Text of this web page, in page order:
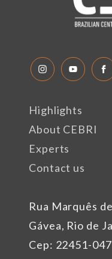
Rua Marquês
Gávea, Rio de
Cep: 22451-047
Highlights
About CEBRI
Experts
Contact us